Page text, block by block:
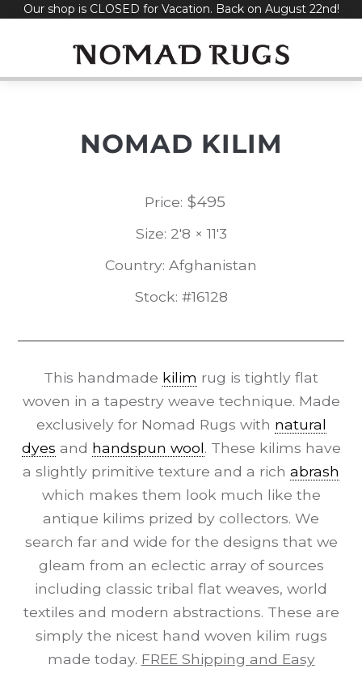
SkipOur shop is CLOSED for Vacation. Back on August 22nd!
NOMAD KILIM
Price: $495
Size: 2'8 × 11'3
Country: Afghanistan
Stock: #16128
This handmade kilim rug is tightly flat
woven in a tapestry weave technique. Made
exclusively for Nomad Rugs with natural
dyes and handspun wool. These kilims have
a slightly primitive texture and a rich abrash
which makes them look much like the
antique kilims prized by collectors. We
search far and wide for the designs that we
gleam from an eclectic array of sources
including classic tribal flat weaves, world
textiles and modern abstractions. These are
simply the nicest hand woven kilim rugs
made today. FREE Shipping and Easy